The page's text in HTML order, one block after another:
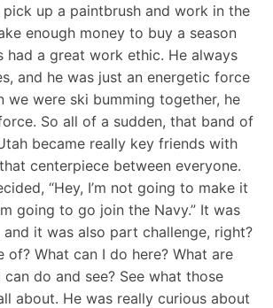
up a paintbrush and work in the
enough money to buy a season
had a great work ethic. He always
and he was just an energetic force
we were ski bumming together, he
So all of a sudden, that band of
became really key friends with
centerpiece between everyone.
“Hey, I’m not going to make it
going to go join the Navy.” It was
it was also part challenge, right?
of? What can I do here? What are
do and see? See what those
about. He was really curious about